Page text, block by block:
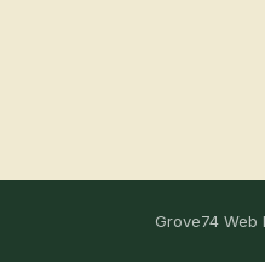
Grove74 Web